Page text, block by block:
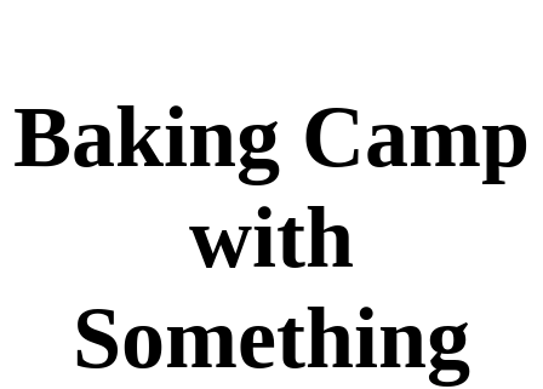
Baking Camp
with
Something